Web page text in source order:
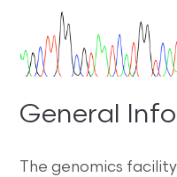
General
The genomics